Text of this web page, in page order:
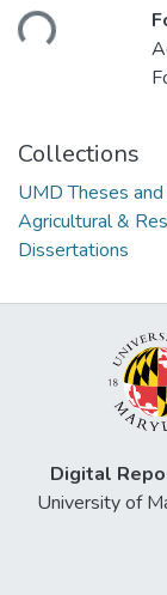
Collections
UMD Theses
Agricultural &
Dissertations
Digital
University of